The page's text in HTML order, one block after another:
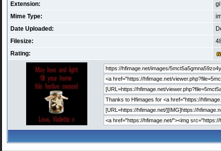
Extension:
Mime Type:
Date Uploaded:
Filesize:
Rating: